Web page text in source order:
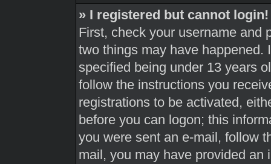
» I registered but cannot login!
First, check your username and
two things may have happened.
specified being under 13 years
follow the instructions you
registrations to be activated,
before you can logon; this
you were sent an e-mail, follow
mail, you may have provided an